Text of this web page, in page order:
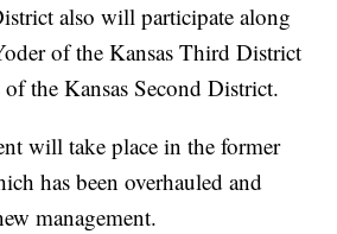
also will participate along
of the Kansas Third District
the Kansas Second District.
will take place in the former
has been overhauled and
management.